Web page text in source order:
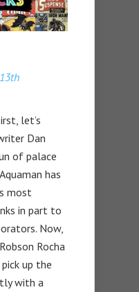
13th
let’s
Dan
of palace
has
most
in part to
Now,
Rocha
up the
with a